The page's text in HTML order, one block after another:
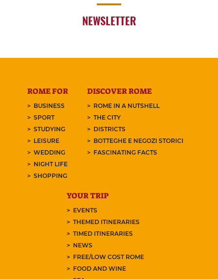
NEWSLETTER
ROME FOR
BUSINESS
SPORT
STUDYING
LEISURE
WEDDING
NIGHT LIFE
SHOPPING
DISCOVER ROME
ROME IN A NUTSHELL
THE CITY
DISTRICTS
BOTTEGHE E NEGOZI STORICI
FASCINATING FACTS
YOUR TRIP
EVENTS
THEMED ITINERARIES
TIMED ITINERARIES
NEWS
FREE/LOW COST ROME
FOOD AND WINE